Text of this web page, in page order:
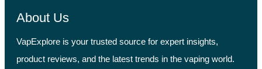
About Us
VapExplore is your trusted source for expert insights,
product reviews, and the latest trends in the vaping world.